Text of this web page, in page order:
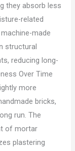
they absorb less
related
made
structural
reducing long-
Over Time
more
bricks,
run. The
of mortar
plastering